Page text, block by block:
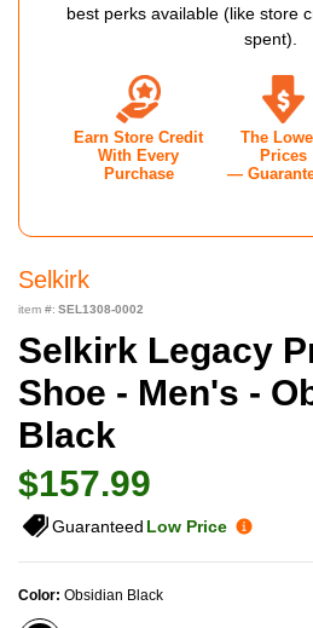
Selkirk
item #: SEL1308-0002
Selkirk Legacy
Shoe - Men's -
Black
$157.99
Guaranteed Low Price
Color: Obsidian Black
best perks available (like store
spent).
Earn Store Credit
With Every
Purchase
The
Prices
—